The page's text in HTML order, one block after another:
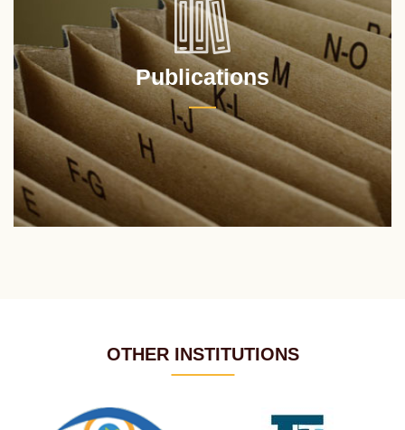
Publications
OTHER INSTITUTIONS